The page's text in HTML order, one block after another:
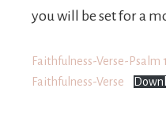
you will be set for a
Faithfulness-Verse-Psalm
Faithfulness-Verse